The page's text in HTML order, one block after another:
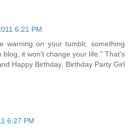
6:21 PM
warning on your tumblr, something
blog, it won't change your life." That's
Happy Birthday, Birthday Party Girl
6:27 PM